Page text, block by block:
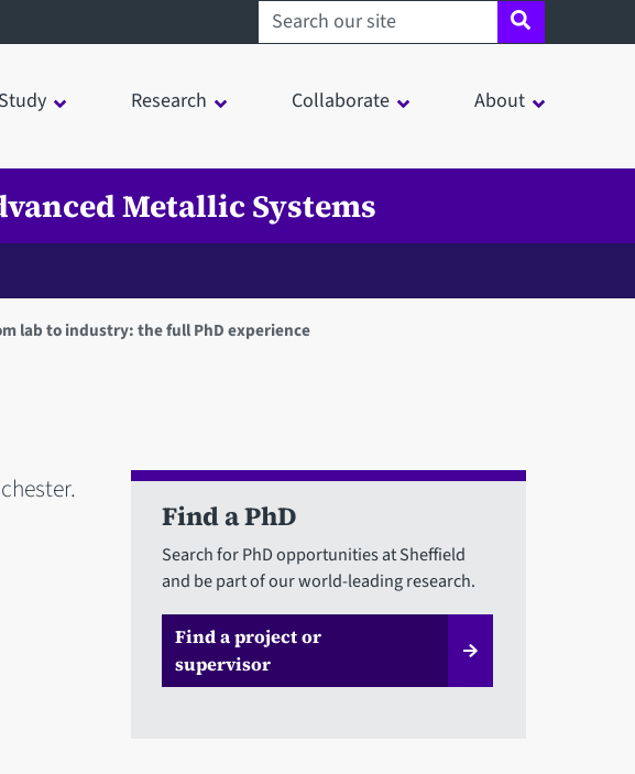
Search sheffield.ac.uk
Study Research Collaborate About
Metallic Systems
lab to industry: the full PhD experience
Find a PhD
Search for PhD opportunities at Sheffield
and be part of our world-leading research.
Find a project or
supervisor